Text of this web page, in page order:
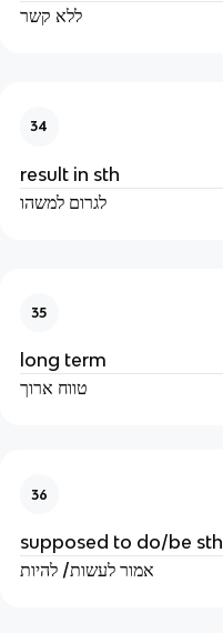
ללא קשר
34
result in sth
לגרום למשהו
35
long term
טווח ארוך
36
supposed to do/be sth
אמור לעשות/ להיות